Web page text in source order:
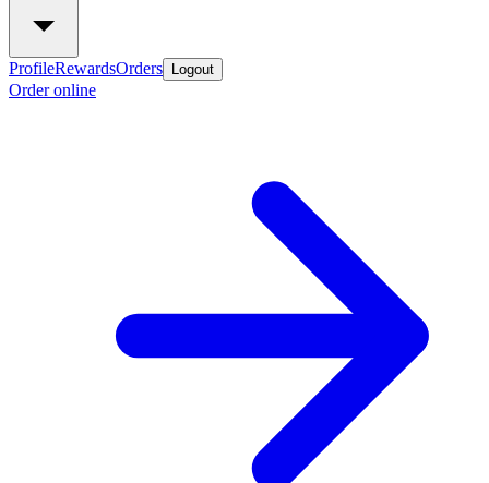
ProfileRewardsOrders Logout
Order online